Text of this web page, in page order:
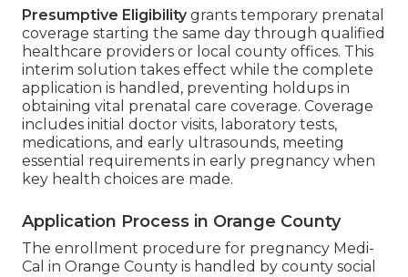
Presumptive Eligibilitygrants temporary prenatal
coverage starting the same day through qualified
healthcare providers or local county offices. This
interim solution takes effect while the complete
application is handled, preventing holdups in
obtaining vital prenatal care coverage. Coverage
includes initial doctor visits, laboratory tests,
medications, and early ultrasounds, meeting
essential requirements in early pregnancy when
key health choices are made.
Application Process in Orange County
The enrollment procedure for pregnancy Medi-
Cal in Orange County is handled by county social